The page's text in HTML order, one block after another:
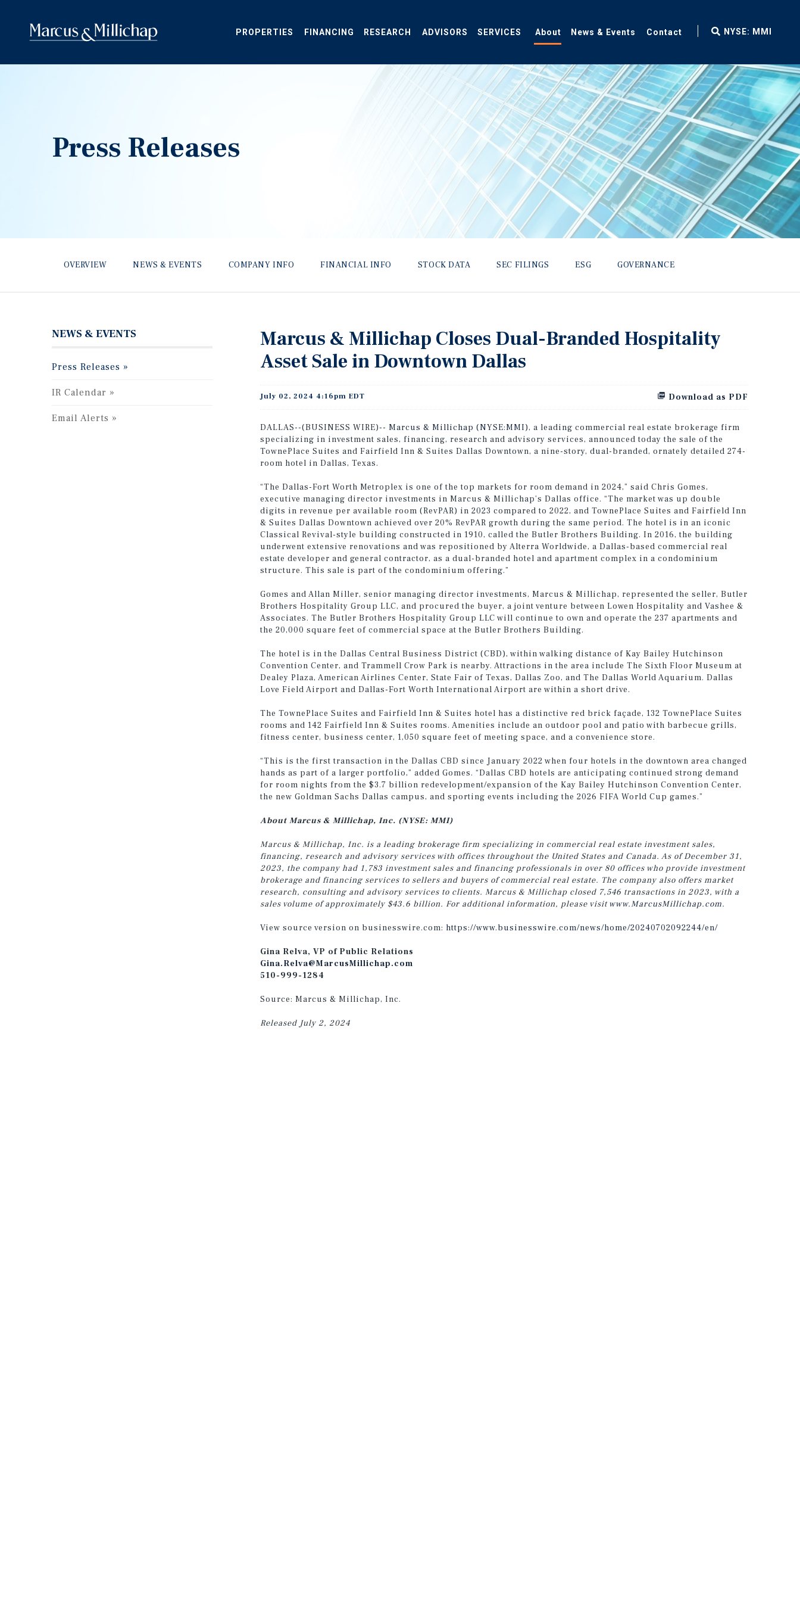
PROPERTIES FINANCING RESEARCH ADVISORS SERVICES About News & Events Contact
fax
NYSE: MMI
Press Releases
OVERVIEW NEWS & EVENTS COMPANY INFO FINANCIAL INFO STOCK DATA SEC FILINGS ESG GOVERNANCE
NEWS & EVENTS
Press Releases
IR Calendar
Email Alerts
Marcus & Millichap Closes Dual-Branded Hospitality
Asset Sale in Downtown Dallas
Download as PDF
July 02, 2024 4:16pm EDT
DALLAS--(BUSINESS WIRE)-- Marcus & Millichap (NYSE:MMI), a leading commercial real estate brokerage firm
specializing in investment sales, financing, research and advisory services, announced today the sale of the
TownePlace Suites and Fairfield Inn & Suites Dallas Downtown, a nine-story, dual-branded, ornately detailed 274-
room hotel in Dallas, Texas.
“The Dallas-Fort Worth Metroplex is one of the top markets for room demand in 2024,” said Chris Gomes,
executive managing director investments in Marcus & Millichap’s Dallas office. “The market was up double
digits in revenue per available room (RevPAR) in 2023 compared to 2022, and TownePlace Suites and Fairfield Inn
& Suites Dallas Downtown achieved over 20% RevPAR growth during the same period. The hotel is in an iconic
Classical Revival-style building constructed in 1910, called the Butler Brothers Building. In 2016, the building
underwent extensive renovations and was repositioned by Alterra Worldwide, a Dallas-based commercial real
estate developer and general contractor, as a dual-branded hotel and apartment complex in a condominium
structure. This sale is part of the condominium offering.”
Gomes and Allan Miller, senior managing director investments, Marcus & Millichap, represented the seller, Butler
Brothers Hospitality Group LLC, and procured the buyer, a joint venture between Lowen Hospitality and Vashee &
Associates. The Butler Brothers Hospitality Group LLC will continue to own and operate the 237 apartments and
the 20,000 square feet of commercial space at the Butler Brothers Building.
The hotel is in the Dallas Central Business District (CBD), within walking distance of Kay Bailey Hutchinson
Convention Center, and Trammell Crow Park is nearby. Attractions in the area include The Sixth Floor Museum at
Dealey Plaza, American Airlines Center, State Fair of Texas, Dallas Zoo, and The Dallas World Aquarium. Dallas
Love Field Airport and Dallas-Fort Worth International Airport are within a short drive.
The TownePlace Suites and Fairfield Inn & Suites hotel has a distinctive red brick façade, 132 TownePlace Suites
rooms and 142 Fairfield Inn & Suites rooms. Amenities include an outdoor pool and patio with barbecue grills,
fitness center, business center, 1,050 square feet of meeting space, and a convenience store.
“This is the first transaction in the Dallas CBD since January 2022 when four hotels in the downtown area changed
hands as part of a larger portfolio,” added Gomes. “Dallas CBD hotels are anticipating continued strong demand
for room nights from the $3.7 billion redevelopment/expansion of the Kay Bailey Hutchinson Convention Center,
the new Goldman Sachs Dallas campus, and sporting events including the 2026 FIFA World Cup games.”
About Marcus & Millichap, Inc. (NYSE: MMI)
Marcus & Millichap, Inc. is a leading brokerage firm specializing in commercial real estate investment sales,
financing, research and advisory services with offices throughout the United States and Canada. As of December 31,
2023, the company had 1,783 investment sales and financing professionals in over 80 offices who provide investment
brokerage and financing services to sellers and buyers of commercial real estate. The company also offers market
research, consulting and advisory services to clients. Marcus & Millichap closed 7,546 transactions in 2023, with a
sales volume of approximately $43.6 billion. For additional information, please visitwww.MarcusMillichap.com.
View source version on businesswire.com: https://www.businesswire.com/news/home/20240702092244/en/
Gina Relva, VP of Public Relations
Gina.Relva@MarcusMillichap.com
510-999-1284
Source: Marcus & Millichap, Inc.
Released July 2, 2024